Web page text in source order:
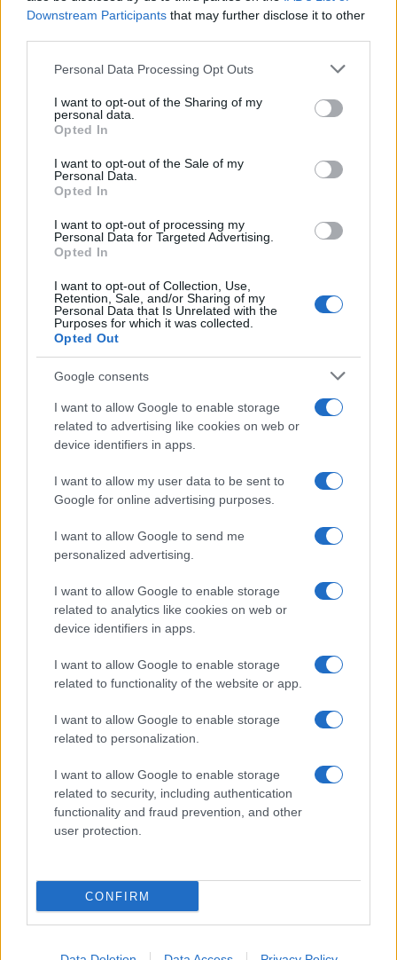
Downstream Participants that may further disclose it to other
Please note that this website/app uses one or more Google
not limited to your visit or usage behaviour. You may click to
grant or deny consent to Google and its third-party tags to
use your data for below specified purposes in below Google
consent section.
Personal Data Processing Opt Outs
I want to opt-out of the Sharing of my
personal data.
Opted In
I want to opt-out of the Sale of my
Personal Data.
Opted In
I want to opt-out of processing my
Personal Data for Targeted Advertising.
Opted In
I want to opt-out of Collection, Use,
Retention, Sale, and/or Sharing of my
Personal Data that Is Unrelated with the
Purposes for which it was collected.
Opted Out
Google consents
I want to allow Google to enable storage
related to advertising like cookies on web or
device identifiers in apps.
I want to allow my user data to be sent to
Google for online advertising purposes.
I want to allow Google to send me
personalized advertising.
I want to allow Google to enable storage
related to analytics like cookies on web or
device identifiers in apps.
I want to allow Google to enable storage
related to functionality of the website or app.
I want to allow Google to enable storage
related to personalization.
I want to allow Google to enable storage
related to security, including authentication
functionality and fraud prevention, and other
user protection.
CONFIRM
Breaking a 306-Year-Old Record: Nathan
Thomas Becomes Youngest Male
Professor
Carrick’s Manchester United Takes on
Atletico Madrid in Pre-Season Clash
Manchester United continues its pre-season tour with a…
About Us
Follow us Facebook
Manage Utiq
NewsHub.co.uk is the great source of social information. News,
television, news, sports, gossip, politics and all the news about your
To report any errors in the use of confidential material to the editorial
staff@newshub.co.uk : we will promptly remove the
material that infringes the rights of third parties.
Copyright © 2026 | NewHub.co.uk - Published in UK byAdHub Media
All Rights Reserved.
All content is produced through a hybrid approach, combining